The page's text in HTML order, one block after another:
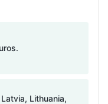
Lithuania,